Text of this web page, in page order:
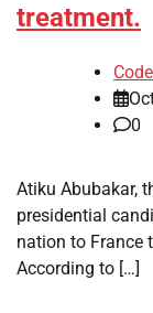
treatment.
0
Atiku Abubakar,
presidential
nation to France
According to […]